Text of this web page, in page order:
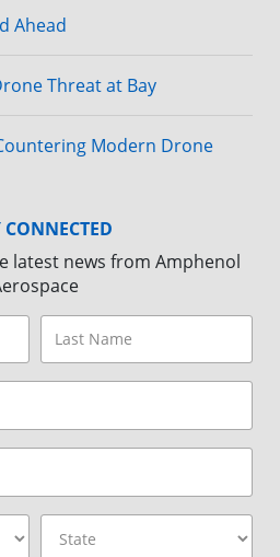
Ahead
Threat at Bay
Modern Drone
CONNECTED
latest news from Amphenol